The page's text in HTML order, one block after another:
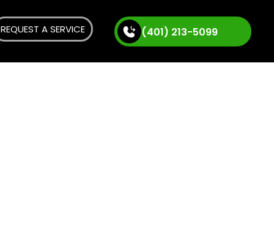
REQUEST A SERVICE (401) 213-5099